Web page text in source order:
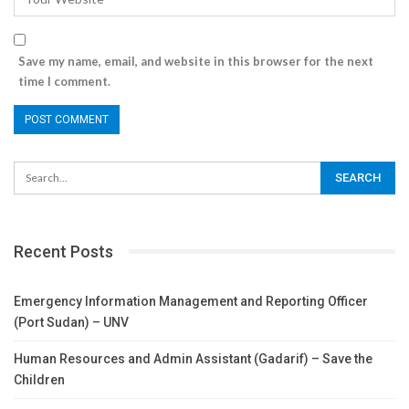
Save my name, email, and website in this browser for the next
time I comment.
Recent Posts
Emergency Information Management and Reporting Officer
(Port Sudan) – UNV
Human Resources and Admin Assistant (Gadarif) – Save the
Children